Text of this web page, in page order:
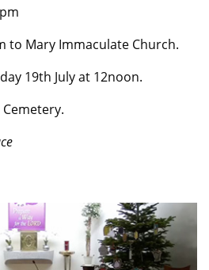
to Mary Immaculate Church.
19th July at 12noon.